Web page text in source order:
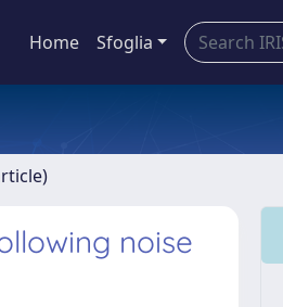
Home Sfoglia
noise